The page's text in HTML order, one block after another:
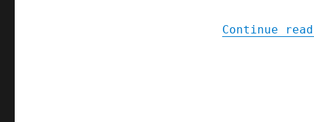
Continue